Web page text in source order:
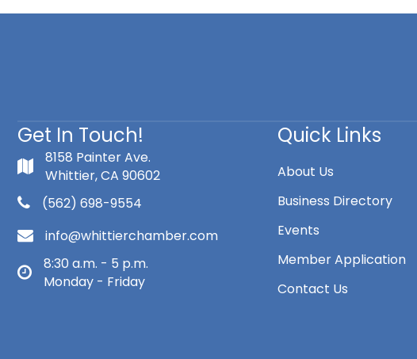
Get In Touch!
8158 Painter Ave.
Whittier, CA 90602
(562) 698-9554
info@whittierchamber.com
8:30 a.m. - 5 p.m.
Monday - Friday
Quick Links
About Us
Business Directory
Events
Member Application
Contact Us